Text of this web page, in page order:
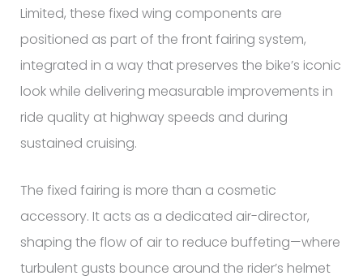
Limited, these fixed wing components are
positioned as part of the front fairing system,
integrated in a way that preserves the bike’s iconic
look while delivering measurable improvements in
ride quality at highway speeds and during
sustained cruising.
The fixed fairing is more than a cosmetic
accessory. It acts as a dedicated air-director,
shaping the flow of air to reduce buffeting—where
turbulent gusts bounce around the rider’s helmet